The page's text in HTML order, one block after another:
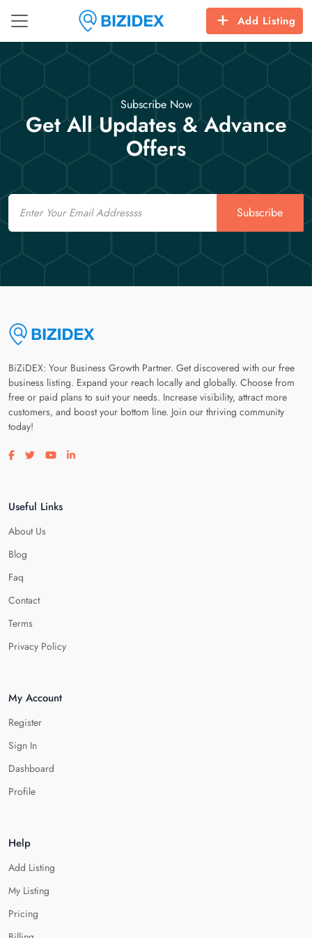
Add Listing
Subscribe Now
Get All Updates & Advance
Offers
Email
Subscribe
BiZiDEX: Your Business Growth Partner. Get discovered with our free
business listing. Expand your reach locally and globally. Choose from
free or paid plans to suit your needs. Increase visibility, attract more
customers, and boost your bottom line. Join our thriving community
today!
Visit our facebook page
Visit our twitter page
Visit our youtube page
Visit our linkedin page
Useful Links
About Us
Blog
Faq
Contact
Terms
Privacy Policy
My Account
Register
Sign In
Dashboard
Profile
Help
Add Listing
My Listing
Pricing